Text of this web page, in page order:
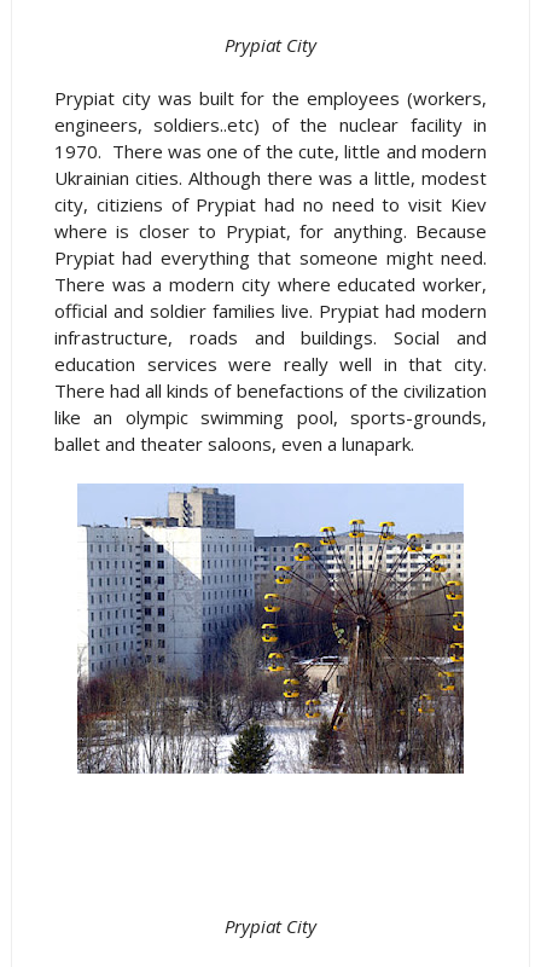
Prypiat City
Prypiat city was built for the employees (workers,
engineers, soldiers..etc) of the nuclear facility in
1970. There was one of the cute, little and modern
Ukrainian cities. Although there was a little, modest
city, citiziens of Prypiat had no need to visit Kiev
where is closer to Prypiat, for anything. Because
Prypiat had everything that someone might need.
There was a modern city where educated worker,
official and soldier families live. Prypiat had modern
infrastructure, roads and buildings. Social and
education services were really well in that city.
There had all kinds of benefactions of the civilization
like an olympic swimming pool, sports-grounds,
ballet and theater saloons, even a lunapark.
Prypiat City